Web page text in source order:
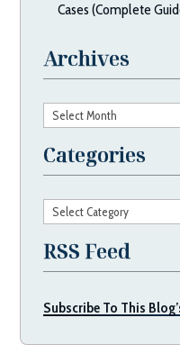
Cases (Complete
Archives
Archives
Categories
Categories
RSS Feed
Subscribe To This